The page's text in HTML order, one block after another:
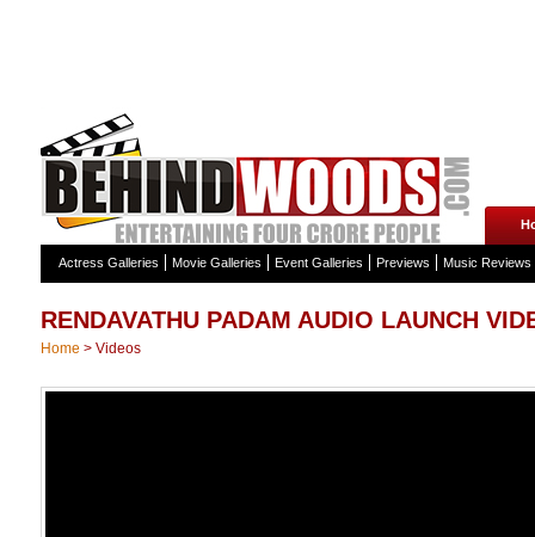
Actress Galleries Movie Galleries Event Galleries Previews Music Reviews
RENDAVATHU PADAM AUDIO LAUNCH
Home > Videos